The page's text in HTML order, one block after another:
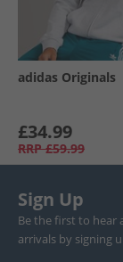
adidas Originals
£34.99
RRP £59.99
Sign Up
Be the first to hear
arrivals by signing